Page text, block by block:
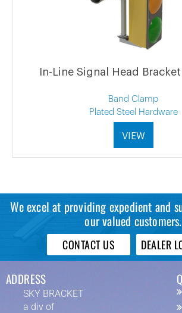
In-Line Signal Head
Band Clamp
Plated Steel Hardware
VIEW
We excel at providing expedient and
our valued customers.
CONTACT US DEALER
ADDRESS
SKY BRACKET
a div of